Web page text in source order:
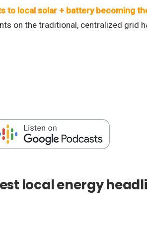
to local solar + battery becoming
on the traditional, centralized grid
local energy